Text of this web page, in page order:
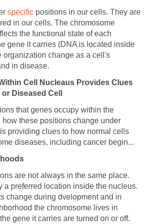
specific positions in our cells. They are
in our cells. The chromosome
the functional state of each
gene it carries (DNA is located inside
organization change as a cell's
in disease.
Cell Nucleaus Provides Clues
Diseased Cell
that genes occupy within the
how these positions change under
providing clues to how normal cells
diseases, including cancer begin...
are not always in the same place.
a preferred location inside the nucleus.
change during dvelopment and in
the chromosome lives in
gene it carries are turned on or off.